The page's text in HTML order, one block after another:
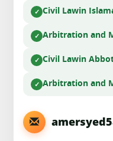
Civil Lawin
Arbitration and
Civil Lawin
Arbitration and